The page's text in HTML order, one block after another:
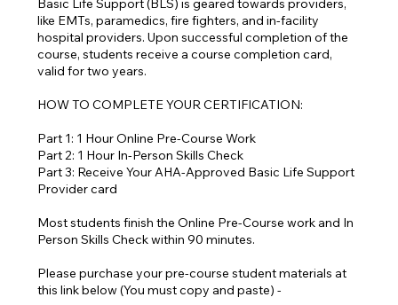
Basic Life Support (BLS) is geared towards providers,
like EMTs, paramedics, fire fighters, and in-facility
hospital providers. Upon successful completion of the
course, students receive a course completion card,
valid for two years.
HOW TO COMPLETE YOUR CERTIFICATION:
Part 1: 1 Hour Online Pre-Course Work
Part 2: 1 Hour In-Person Skills Check
Part 3: Receive Your AHA-Approved Basic Life Support
Provider card
Most students finish the Online Pre-Course work and In
Person Skills Check within 90 minutes.
Please purchase your pre-course student materials at
this link below (You must copy and paste) -